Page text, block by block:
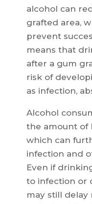
alcohol can
grafted area,
prevent
means that
after a gum
risk of
as infection,
Alcohol
the amount of
which can
infection and
Even if
to infection or
may still